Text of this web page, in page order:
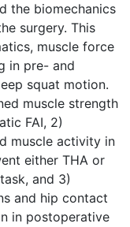
the biomechanics
surgery. This
muscle force
in pre- and
squat motion.
muscle strength
FAI, 2)
muscle activity in
either THA or
and 3)
and hip contact
in postoperative